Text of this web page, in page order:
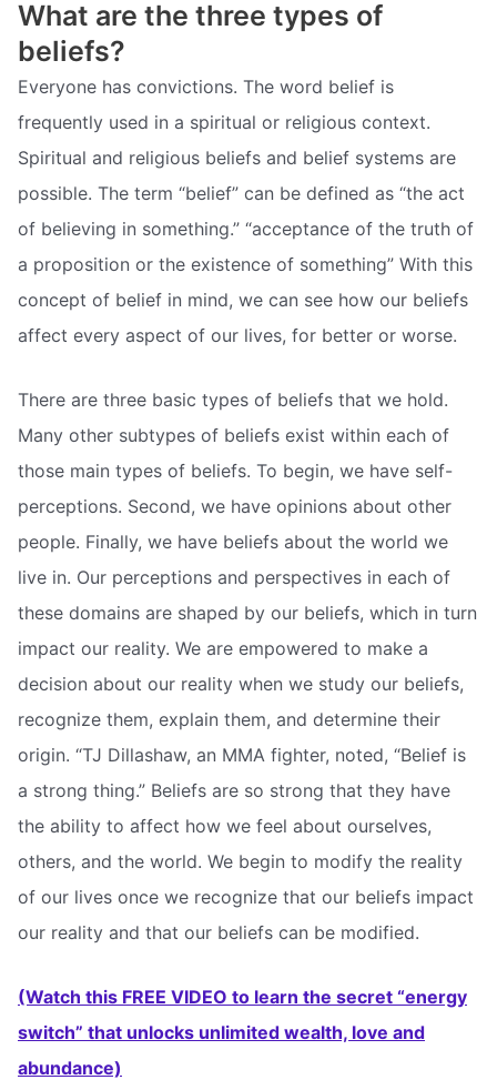
What are the three types of
beliefs?
Everyone has convictions. The word belief is
frequently used in a spiritual or religious context.
Spiritual and religious beliefs and belief systems are
possible. The term “belief” can be defined as “the act
of believing in something.” “acceptance of the truth of
a proposition or the existence of something” With this
concept of belief in mind, we can see how our beliefs
affect every aspect of our lives, for better or worse.
There are three basic types of beliefs that we hold.
Many other subtypes of beliefs exist within each of
those main types of beliefs. To begin, we have self-
perceptions. Second, we have opinions about other
people. Finally, we have beliefs about the world we
live in. Our perceptions and perspectives in each of
these domains are shaped by our beliefs, which in turn
impact our reality. We are empowered to make a
decision about our reality when we study our beliefs,
recognize them, explain them, and determine their
origin. “TJ Dillashaw, an MMA fighter, noted, “Belief is
a strong thing.” Beliefs are so strong that they have
the ability to affect how we feel about ourselves,
others, and the world. We begin to modify the reality
of our lives once we recognize that our beliefs impact
our reality and that our beliefs can be modified.
(Watch this FREE VIDEO to learn the secret “energy
switch” that unlocks unlimited wealth, love and
abundance)